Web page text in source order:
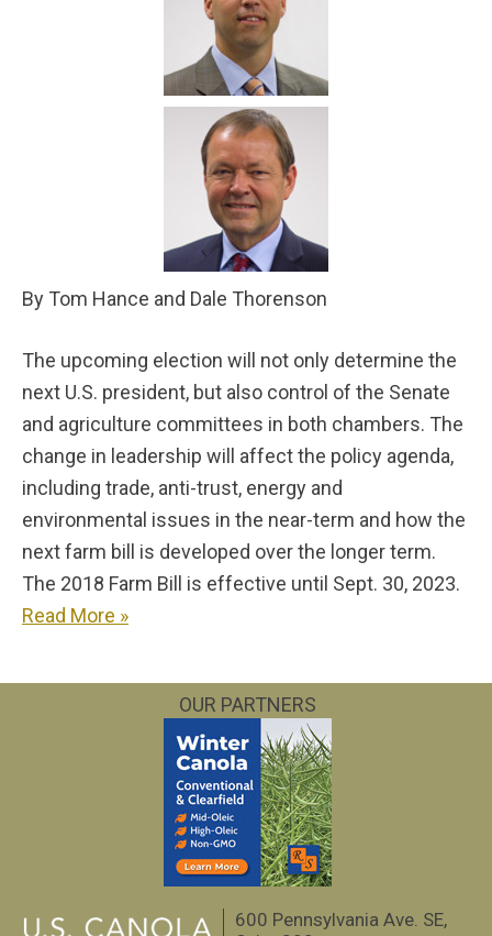
By Tom Hance and Dale Thorenson
The upcoming election will not only determine the
next U.S. president, but also control of the Senate
and agriculture committees in both chambers. The
change in leadership will affect the policy agenda,
including trade, anti-trust, energy and
environmental issues in the near-term and how the
next farm bill is developed over the longer term.
The 2018 Farm Bill is effective until Sept. 30, 2023.
Read More »
OUR PARTNERS
600 Pennsylvania Ave. SE,